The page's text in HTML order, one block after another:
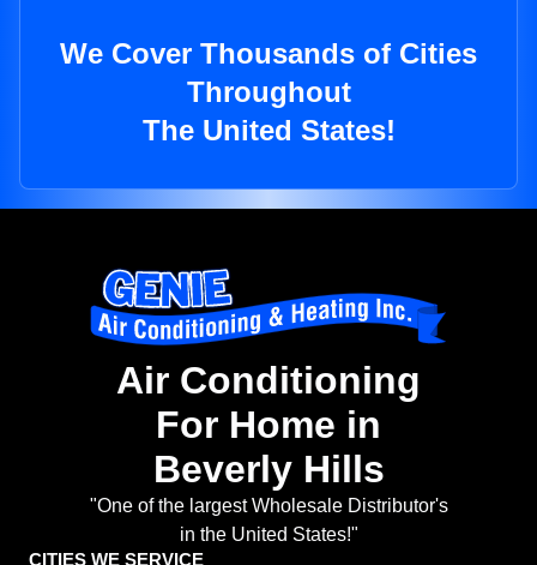
We Cover Thousands of Cities
Throughout
The United States!
Air Conditioning
For Home in
Beverly Hills
"One of the largest Wholesale Distributor's
in the United States!"
CITIES WE SERVICE